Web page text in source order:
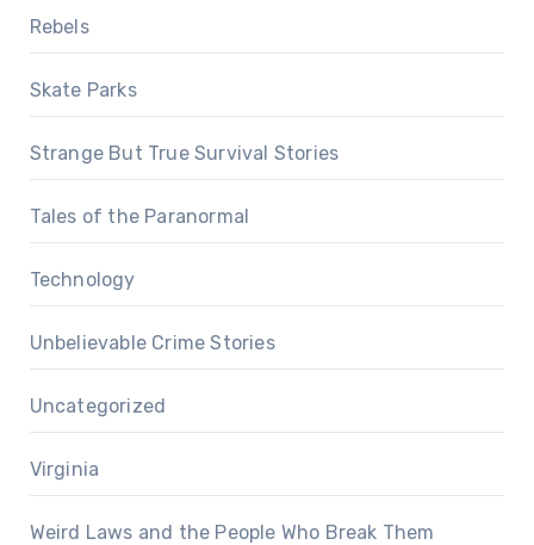
Rebels
Skate Parks
Strange But True Survival Stories
Tales of the Paranormal
Technology
Unbelievable Crime Stories
Uncategorized
Virginia
Weird Laws and the People Who Break Them